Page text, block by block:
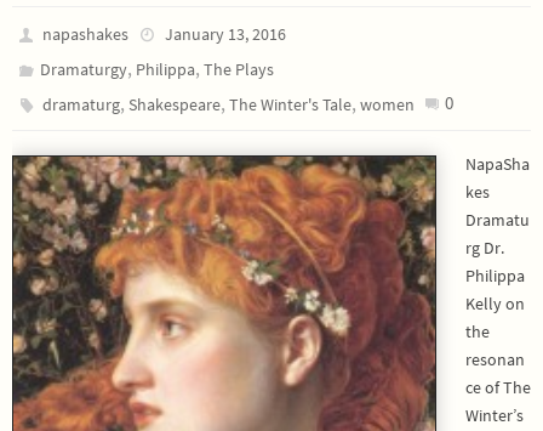
napashakes
January 13, 2016
Dramaturgy, Philippa,The Plays
dramaturg,Shakespeare,The Winter's Tale,women 0
NapaSha
kes
Dramatu
rg Dr.
Philippa
Kelly on
the
resonan
ce of The
Winter’s